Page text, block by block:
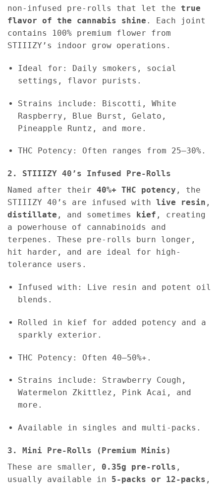
non-infused pre-rolls that let the true
flavor of the cannabis shine . Each joint
contains 100% premium flower from
STIIIZY’s indoor grow operations.
Ideal for: Daily smokers, social
settings, flavor purists.
Strains include: Biscotti, White
Raspberry, Blue Burst, Gelato,
Pineapple Runtz, and more.
THC Potency: Often ranges from 25–30%.
2. STIIIZY 40’s Infused Pre-Rolls
Named after their 40%+ THC potency , the
STIIIZY 40’s are infused with live resin ,
distillate , and sometimes kief , creating
a powerhouse of cannabinoids and
terpenes. These pre-rolls burn longer,
hit harder, and are ideal for high-
tolerance users.
Infused with: Live resin and potent oil
blends.
Rolled in kief for added potency and a
sparkly exterior.
THC Potency: Often 40–50%+.
Strains include: Strawberry Cough,
Watermelon Zkittlez, Pink Acai, and
more.
Available in singles and multi-packs.
3. Mini Pre-Rolls (Premium Minis)
These are smaller, 0.35g pre-rolls ,
usually available in 5-packs or 12-packs ,